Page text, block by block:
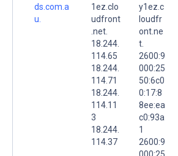
ds.com.a
u.
1ez.clo
udfront
.net.
18.244.
114.65
18.244.
114.71
18.244.
114.11
3
18.244.
114.37
y1ez.c
loudfr
ont.ne
t.
2600:9
000:25
50:6c0
0:17:8
8ee:ea
c0:93a
1
2600:9
000:25